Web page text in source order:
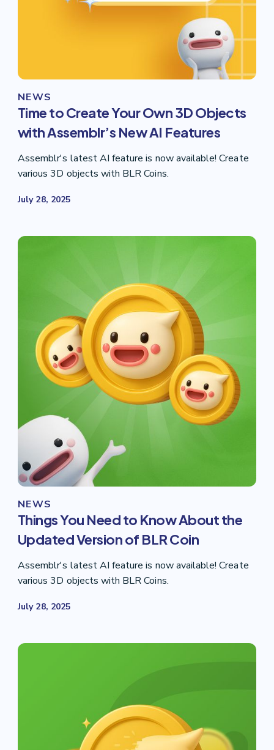
NEWS
Time to Create Your Own 3D Objects
with Assemblr’s New AI Features
Assemblr's latest AI feature is now available! Create
various 3D objects with BLR Coins.
July 28, 2025
NEWS
Things You Need to Know About the
Updated Version of BLR Coin
Assemblr's latest AI feature is now available! Create
various 3D objects with BLR Coins.
July 28, 2025